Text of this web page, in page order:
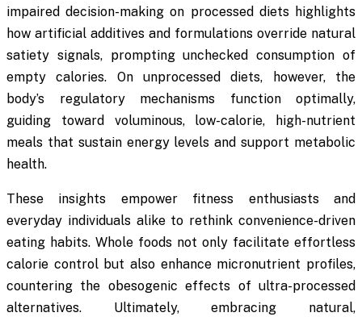
impaired decision-making on processed diets highlights
how artificial additives and formulations override natural
satiety signals, prompting unchecked consumption of
empty calories. On unprocessed diets, however, the
body’s regulatory mechanisms function optimally,
guiding toward voluminous, low-calorie, high-nutrient
meals that sustain energy levels and support metabolic
health.
These insights empower fitness enthusiasts and
everyday individuals alike to rethink convenience-driven
eating habits. Whole foods not only facilitate effortless
calorie control but also enhance micronutrient profiles,
countering the obesogenic effects of ultra-processed
alternatives. Ultimately, embracing natural,